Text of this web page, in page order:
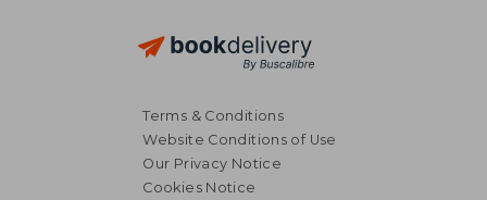
Terms & Conditions
Website Conditions of Use
Our Privacy Notice
Cookies Notice